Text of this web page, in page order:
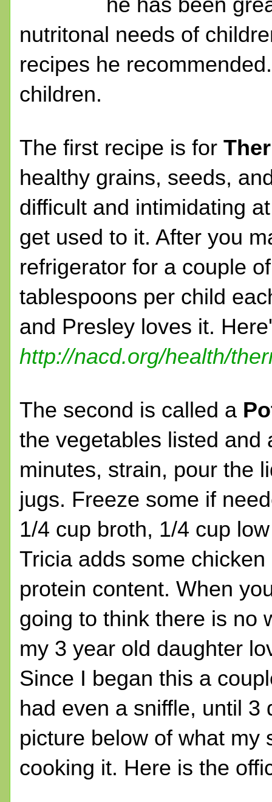
he has been
nutritonal needs of
recipes he
children.
The first recipe is for
healthy grains, seeds,
difficult and intimidating
get used to it. After you
refrigerator for a couple
tablespoons per child
and Presley loves it.
http://nacd.org/health/
The second is called a
the vegetables listed and
minutes, strain, pour the
jugs. Freeze some if
1/4 cup broth, 1/4 cup
Tricia adds some
protein content. When
going to think there is no
my 3 year old daughter
Since I began this a
had even a sniffle, until
picture below of what my
cooking it. Here is the